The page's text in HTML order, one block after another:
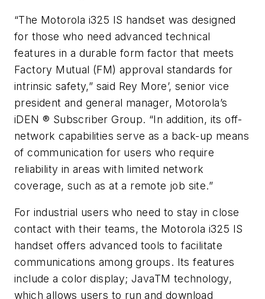
“The Motorola i325 IS handset was designed
for those who need advanced technical
features in a durable form factor that meets
Factory Mutual (FM) approval standards for
intrinsic safety,” said Rey More’, senior vice
president and general manager, Motorola’s
iDEN ® Subscriber Group. “In addition, its off-
network capabilities serve as a back-up means
of communication for users who require
reliability in areas with limited network
coverage, such as at a remote job site.”
For industrial users who need to stay in close
contact with their teams, the Motorola i325 IS
handset offers advanced tools to facilitate
communications among groups. Its features
include a color display; JavaTM technology,
which allows users to run and download